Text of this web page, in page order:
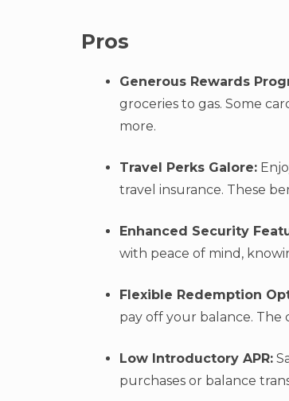
Pros
Generous Rewards
groceries to gas. Some
more.
Travel Perks Galore:
travel insurance. These
Enhanced Security
with peace of mind,
Flexible Redemption
pay off your balance. The
Low Introductory APR:
purchases or balance